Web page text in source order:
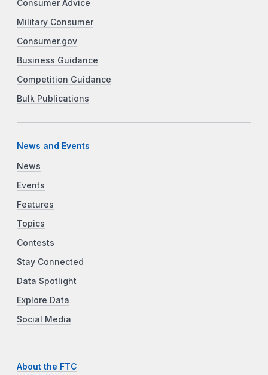
Consumer Advice
Military Consumer
Consumer.gov
Business Guidance
Competition Guidance
Bulk Publications
News and Events
News
Events
Features
Topics
Contests
Stay Connected
Data Spotlight
Explore Data
Social Media
About the FTC